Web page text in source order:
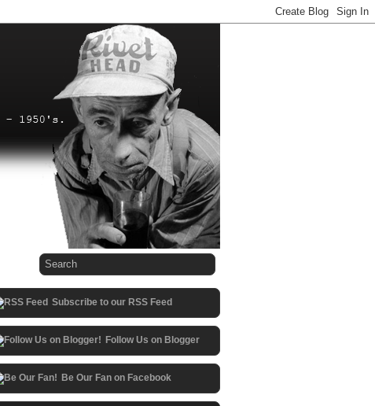
Subscribe to our RSS Feed
Follow Us on Blogger
Be Our Fan on Facebook